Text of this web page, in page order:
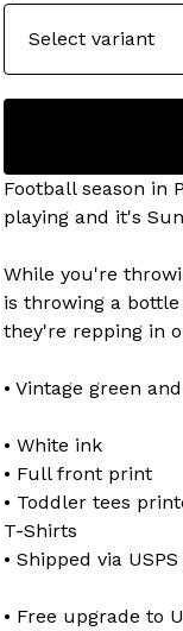
Football season in
playing and it's
While you're
is throwing a
they're repping in
• Vintage green
• White ink
• Full front print
• Toddler tees
T-Shirts
• Shipped via
• Free upgrade to